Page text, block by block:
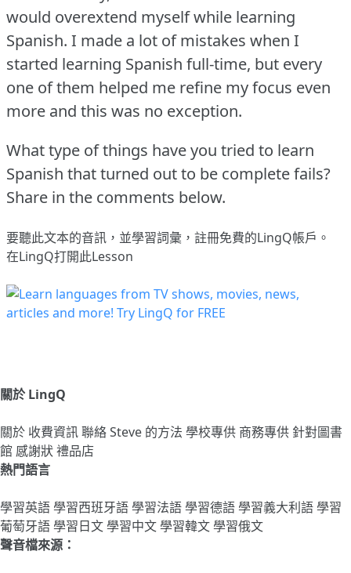
would overextend myself while learning
Spanish. I made a lot of mistakes when I
started learning Spanish full-time, but every
one of them helped me refine my focus even
more and this was no exception.
What type of things have you tried to learn
Spanish that turned out to be complete fails?
Share in the comments below.
要聽此文本的音訊，並學習詞彙， 註冊免費的LingQ帳戶。
在LingQ打開此Lesson
關於 LingQ
關於 收費資訊聯絡Steve 的方法 學校專供 商務專供 針對圖書
館 感謝狀禮品店
熱門語言
學習英語學習西班牙語學習法語學習德語學習義大利語學習
葡萄牙語學習日文學習中文學習韓文學習俄文
聲音檔來源：